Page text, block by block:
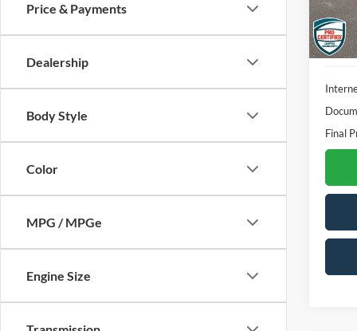
Price & Payments
Dealership
Body Style
Color
MPG / MPGe
Engine Size
Final